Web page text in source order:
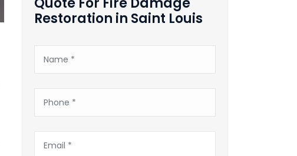
Restoration in Saint Louis